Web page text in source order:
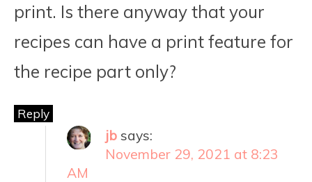
print. Is there anyway that your
recipes can have a print feature for
the recipe part only?
Reply
jb says:
November 29, 2021 at 8:23
AM